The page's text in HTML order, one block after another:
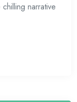
narrative